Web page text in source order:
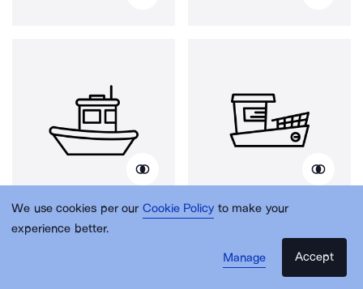
We use cookies per our Cookie Policy to make your
experience better.
Manage
Accept